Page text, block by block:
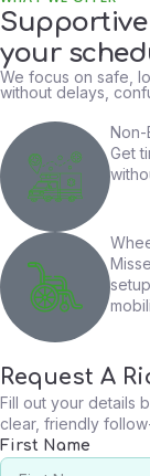
your
We focus on safe,
without delays,
Non-
Get
Request A
Fill out your details
clear, friendly
First Name